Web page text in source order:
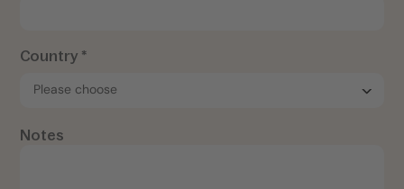
Country *
Notes